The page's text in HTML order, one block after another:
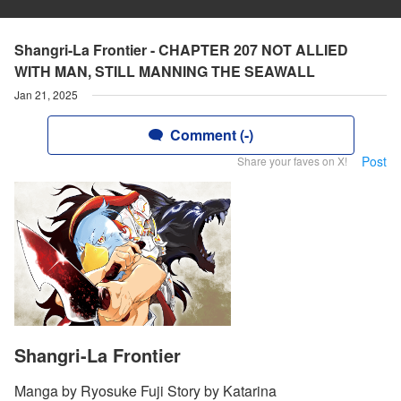
Shangri-La Frontier - CHAPTER 207 NOT ALLIED
WITH MAN, STILL MANNING THE SEAWALL
Jan 21, 2025
Comment (-)
Share your faves on X! Post
Shangri-La Frontier
Manga by Ryosuke Fuji Story by Katarina